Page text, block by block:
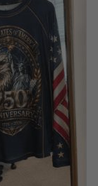
May 18